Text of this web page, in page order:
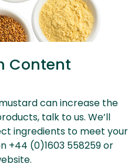
Content
can increase the
talk to us. We’ll
ingredients to meet your
+44 (0)1603 558259 or